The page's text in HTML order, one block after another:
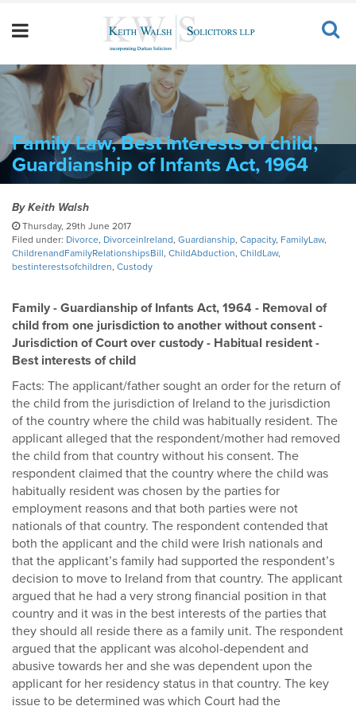
Family Law, Best interests of child,
Guardianship of Infants Act, 1964
ByKeith Walsh
Thursday, 29th June 2017
Filed under: Divorce, DivorceinIreland, Guardianship, Capacity, FamilyLaw,
ChildrenandFamilyRelationshipsBill, ChildAbduction, ChildLaw,
bestinterestsofchildren, Custody
Family - Guardianship of Infants Act, 1964 - Removal of
child from one jurisdiction to another without consent -
Jurisdiction of Court over custody - Habitual resident -
Best interests of child
Facts: The applicant/father sought an order for the return of
the child from the jurisdiction of Ireland to the jurisdiction
of the country where the child was habitually resident. The
applicant alleged that the respondent/mother had removed
the child from that country without his consent. The
respondent claimed that the country where the child was
habitually resident was chosen by the parties for
employment reasons and that both parties were not
nationals of that country. The respondent contended that
both the applicant and the child were Irish nationals and
that the applicant’s family had supported the respondent’s
decision to move to Ireland from that country. The applicant
argued that he had a very strong financial position in that
country and it was in the best interests of the parties that
they should all reside there as a family unit. The respondent
argued that the applicant was alcohol-dependent and
abusive towards her and she was dependent upon the
applicant for her residency status in that country. The key
issue to be determined was which Court had the